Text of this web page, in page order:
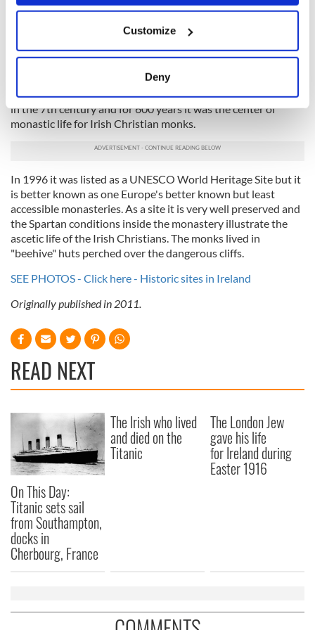
Collect information about your geographical
location which can be accurate to within several
Find out more about how your personal data is processed
We use cookies to personalise content and ads, to
provide social media features and to analyse our traffic.
We also share information about your use of our site with
our social media, advertising and analytics partners who
may combine it with other information that you’ve
provided to them or that they’ve collected from your use
of their services.
Customize
Deny
when the castle was being studied a dungeon where people
had been left to die was discovered.
10. Skellig Michael, County Kerry
Skelling Michael (which literally means Michael's rock) is a
steep and rocky island in the Atlantic Ocean. It was founded
in the 7th century and for 600 years it was the center of
monastic life for Irish Christian monks.
In 1996 it was listed as a UNESCO World Heritage Site but it
is better known as one Europe's better known but least
accessible monasteries. As a site it is very well preserved and
the Spartan conditions inside the monastery illustrate the
ascetic life of the Irish Christians. The monks lived in
"beehive" huts perched over the dangerous cliffs.
SEE PHOTOS - Click here - Historic sites in Ireland
Originally published in 2011.
READ NEXT
On This Day:
Titanic sets sail
from Southampton,
docks in
Cherbourg, France
The Irish who lived
and died on the
Titanic
The London Jew
gave his life
for Ireland during
Easter 1916